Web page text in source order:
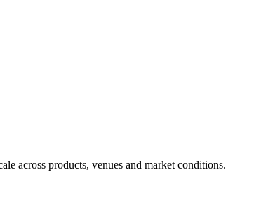
across products, venues and market conditions.